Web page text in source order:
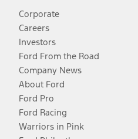
Corporate
Careers
Investors
Ford From the Road
Company News
About Ford
Ford Pro
Ford Racing
Warriors in Pink